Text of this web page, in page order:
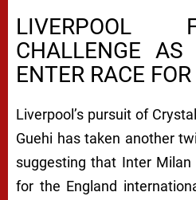
LIVERPOOL
CHALLENGE
ENTER RACE
Liverpool’s pursuit of
Guehi has taken another
suggesting that Inter
for the England